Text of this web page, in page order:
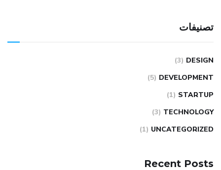
تصنيفات
DESIGN
(3)
DEVELOPMENT
(5)
STARTUP
(1)
TECHNOLOGY
(3)
UNCATEGORIZED
(1)
Recent Posts